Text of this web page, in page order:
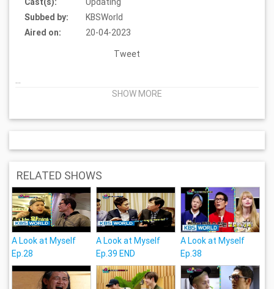
Subbed by:
KBSWorld
Aired on:
20-04-2023
Tweet
...
SHOW MORE
RELATED SHOWS
A Look at Myself
Ep.28
A Look at Myself
Ep.39 END
A Look at Myself
Ep.38